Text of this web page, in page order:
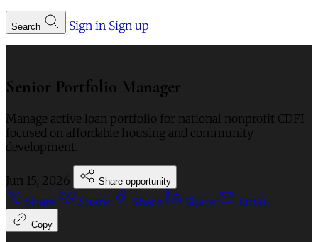
Search Sign in Sign up
Senior Portfolio Manager
Manage active loan portfolio for national nonprofit CDFI
focused on affordable housing and community
development.
Jun 15, 2026 Share opportunity
Share Share Share Share Email
Copy